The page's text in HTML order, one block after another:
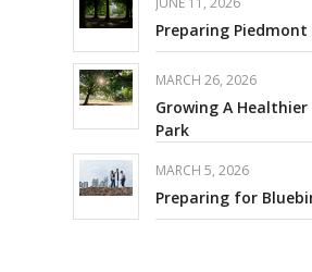
Preparing
MARCH 26, 2026
Growing A
Park
MARCH 5, 2026
Preparing for